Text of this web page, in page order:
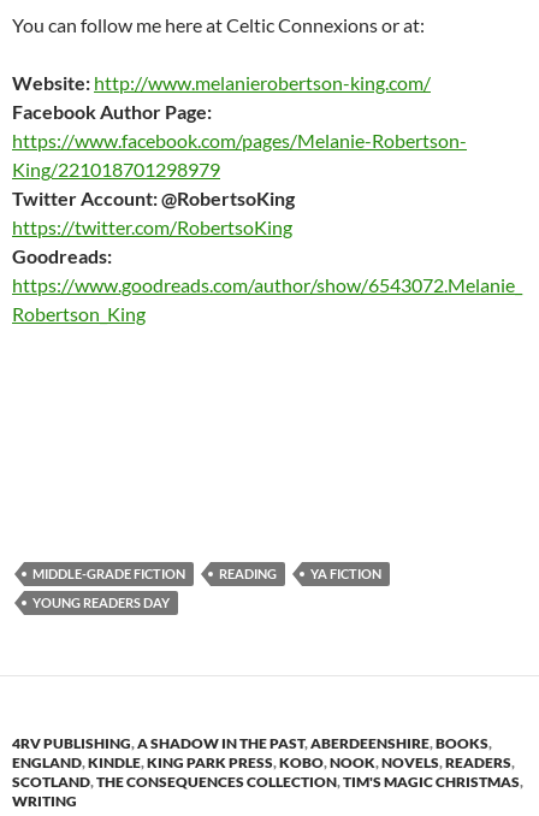
You can follow me here at Celtic Connexions or at:
Website: http://www.melanierobertson-king.com/
Facebook Author Page:
https://www.facebook.com/pages/Melanie-Robertson-
King/221018701298979
Twitter Account: @RobertsoKing
https://twitter.com/RobertsoKing
Goodreads:
https://www.goodreads.com/author/show/6543072.Melanie_
Robertson_King
MIDDLE-GRADE FICTION READING
YA FICTION
YOUNG READERS DAY
4RV PUBLISHING,A SHADOW IN THE PAST,ABERDEENSHIRE,BOOKS,
ENGLAND,KINDLE,KING PARK PRESS,KOBO,NOOK,NOVELS,READERS,
SCOTLAND,THE CONSEQUENCES COLLECTION,TIM'S MAGIC CHRISTMAS,
WRITING